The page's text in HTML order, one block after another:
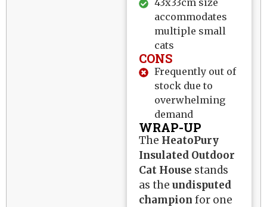
accommodates
multiple small
cats
CONS
Frequently out of
stock due to
overwhelming
demand
WRAP-UP
The HeatoPury
Insulated Outdoor
Cat House stands
as theundisputed
champion for one